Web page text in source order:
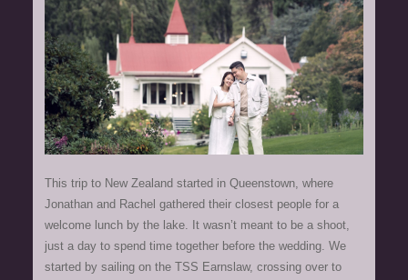
This trip to New Zealand started in Queenstown, where
Jonathan and Rachel gathered their closest people for a
welcome lunch by the lake. It wasn’t meant to be a shoot,
just a day to spend time together before the wedding. We
started by sailing on the TSS Earnslaw, crossing over to